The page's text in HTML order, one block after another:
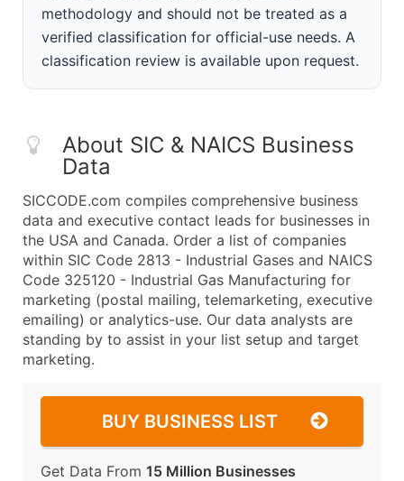
methodology and should not be treated as a
verified classification for official-use needs. A
classification review is available upon request.
About SIC & NAICS Business
Data
SICCODE.com compiles comprehensive business
data and executive contact leads for businesses in
the USA and Canada. Order a list of companies
within SIC Code 2813 - Industrial Gases and NAICS
Code 325120 - Industrial Gas Manufacturing for
marketing (postal mailing, telemarketing, executive
emailing) or analytics-use. Our data analysts are
standing by to assist in your list setup and target
marketing.
BUY BUSINESS LIST
Get Data From 15 Million Businesses